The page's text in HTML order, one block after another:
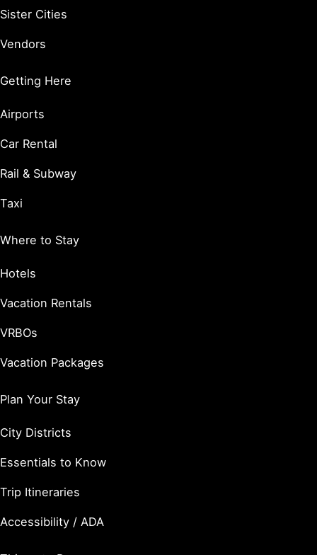
Sister Cities
Vendors
Getting Here
Airports
Car Rental
Rail & Subway
Taxi
Where to Stay
Hotels
Vacation Rentals
VRBOs
Vacation Packages
Plan Your Stay
City Districts
Essentials to Know
Trip Itineraries
Accessibility / ADA